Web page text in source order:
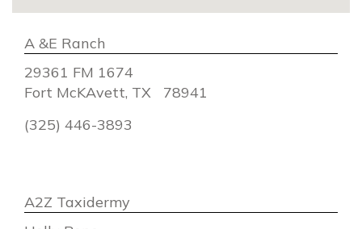
A &E Ranch
29361 FM 1674
Fort McKAvett, TX 78941
(325) 446-3893
A2Z Taxidermy